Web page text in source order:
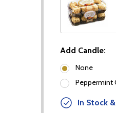
Add Candle:
None
Peppermint
In Stock